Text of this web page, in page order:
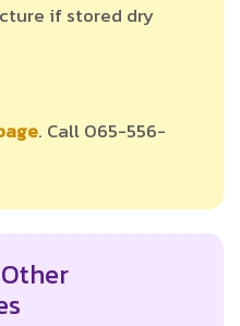
if stored dry
. Call 065-556-